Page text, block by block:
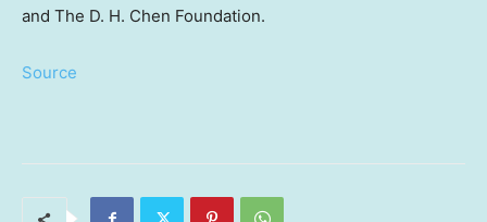
and The D. H. Chen Foundation.
Source